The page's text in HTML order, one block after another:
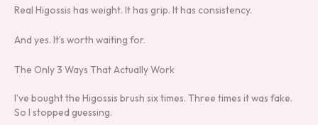
Real Higossis has weight. It has grip. It has consistency.
And yes. It’s worth waiting for.
The Only 3 Ways That Actually Work
I’ve bought the Higossis brush six times. Three times it was fake.
So I stopped guessing.